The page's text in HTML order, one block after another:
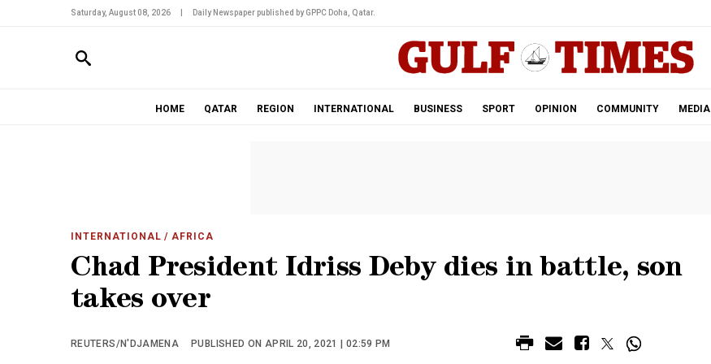
Saturday, August 08, 2026 Daily Newspaper published by GPPC Doha, Qatar.
HOME QATAR REGION INTERNATIONAL BUSINESS SPORT OPINION COMMUNITY MEDIA
INTERNATIONAL / AFRICA
Chad President Idriss Deby dies in battle, son
takes over
REUTERS/N'DJAMENA PUBLISHED ON APRIL 20, 2021 | 02:59 PM